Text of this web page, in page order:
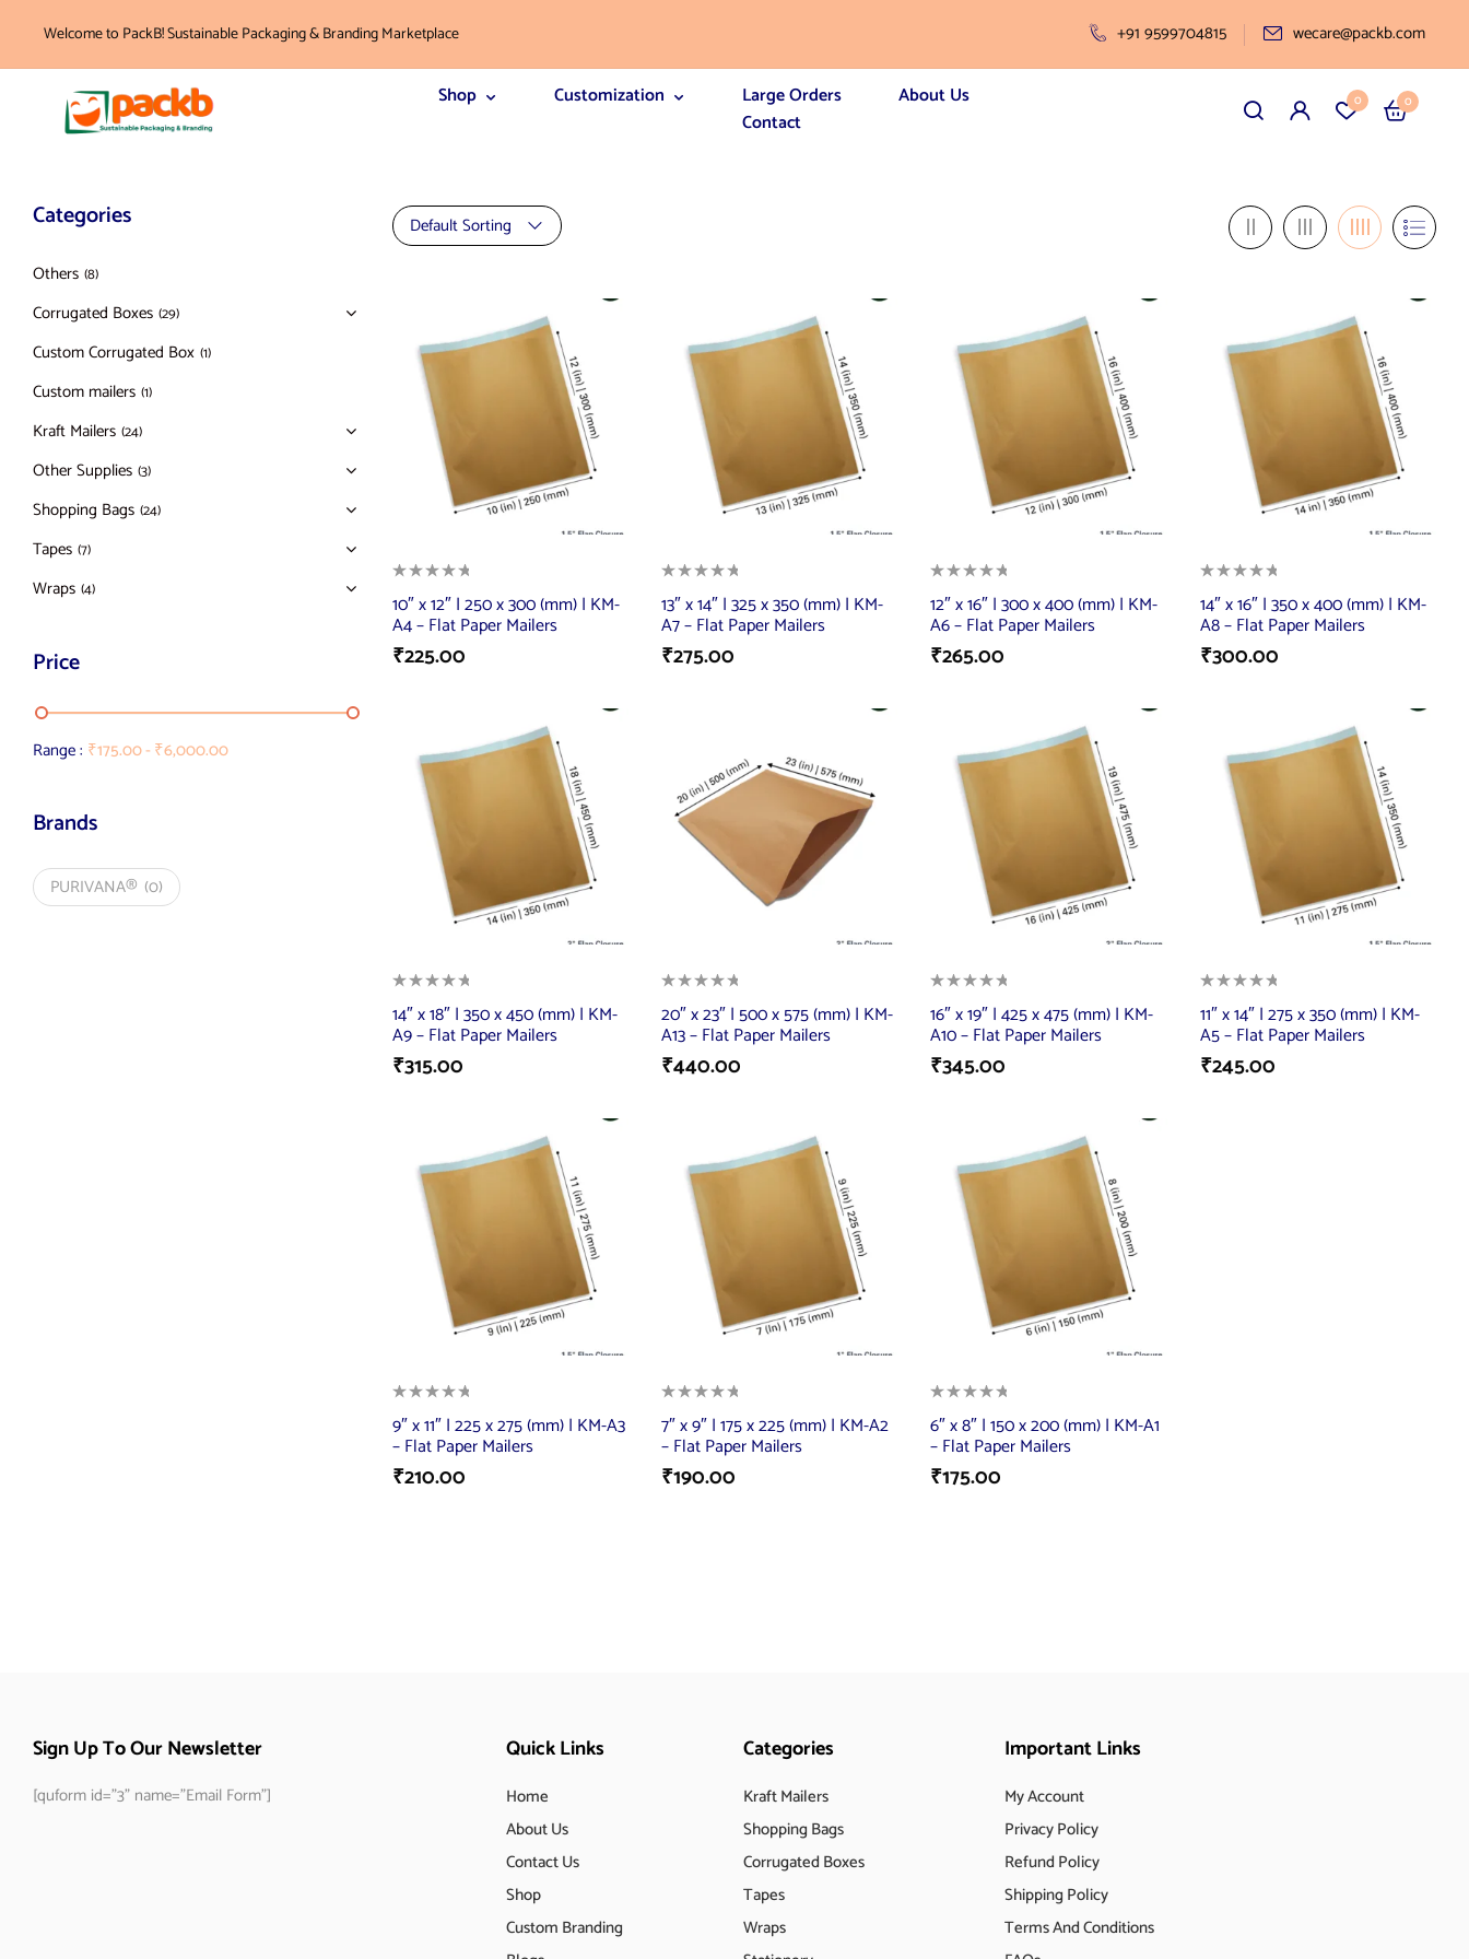
Welcome to PackB! Sustainable Packaging & Branding Marketplace +91 9599704815 wecare@packb.com
Shop Customization Large Orders
About Us
Contact
0 0
Categories
Others (8)
Corrugated Boxes (29)
Custom Corrugated Box (1)
Custom mailers (1)
Kraft Mailers (24)
Other Supplies (3)
Shopping Bags (24)
Tapes (7)
Wraps (4)
Price
Range : ₹175.00- ₹6,000.00
Brands
PURIVANA® (0)
Default Sorting
10″ x 12″ | 250 x 300 (mm) | KM-
A4 – Flat Paper Mailers
₹225.00
13″ x 14″ | 325 x 350 (mm) | KM-
A7 – Flat Paper Mailers
₹275.00
12″ x 16″ | 300 x 400 (mm) | KM-
A6 – Flat Paper Mailers
₹265.00
14″ x 16″ | 350 x 400 (mm) | KM-
A8 – Flat Paper Mailers
₹300.00
14″ x 18″ | 350 x 450 (mm) | KM-
A9 – Flat Paper Mailers
₹315.00
20″ x 23″ | 500 x 575 (mm) | KM-
A13 – Flat Paper Mailers
₹440.00
16″ x 19″ | 425 x 475 (mm) | KM-
A10 – Flat Paper Mailers
₹345.00
11″ x 14″ | 275 x 350 (mm) | KM-
A5 – Flat Paper Mailers
₹245.00
9″ x 11″ | 225 x 275 (mm) | KM-A3
– Flat Paper Mailers
₹210.00
7″ x 9″ | 175 x 225 (mm) | KM-A2
– Flat Paper Mailers
₹190.00
6″ x 8″ | 150 x 200 (mm) | KM-A1
– Flat Paper Mailers
₹175.00
Sign Up To Our Newsletter
[quform id="3" name="Email Form"]
Quick Links
Home
About Us
Contact Us
Shop
Custom Branding
Categories
Kraft Mailers
Shopping Bags
Corrugated Boxes
Tapes
Wraps
Important Links
My Account
Privacy Policy
Refund Policy
Shipping Policy
Terms And Conditions